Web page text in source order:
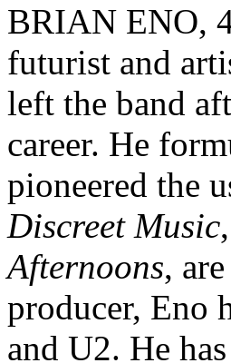
BRIAN ENO,
futurist and
left the band
career. He
pioneered the
Discreet Music,
Afternoons,
producer, Eno
and U2. He